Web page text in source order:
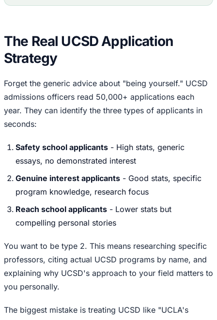
The Real UCSD Application
Strategy
Forget the generic advice about "being yourself." UCSD
admissions officers read 50,000+ applications each
year. They can identify the three types of applicants in
seconds:
Safety school applicants - High stats, generic
essays, no demonstrated interest
Genuine interest applicants - Good stats, specific
program knowledge, research focus
Reach school applicants - Lower stats but
compelling personal stories
You want to be type 2. This means researching specific
professors, citing actual UCSD programs by name, and
explaining why UCSD's approach to your field matters to
you personally.
The biggest mistake is treating UCSD like "UCLA's